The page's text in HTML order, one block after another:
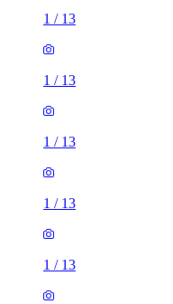
1 / 13
1 / 13
1 / 13
1 / 13
1 / 13